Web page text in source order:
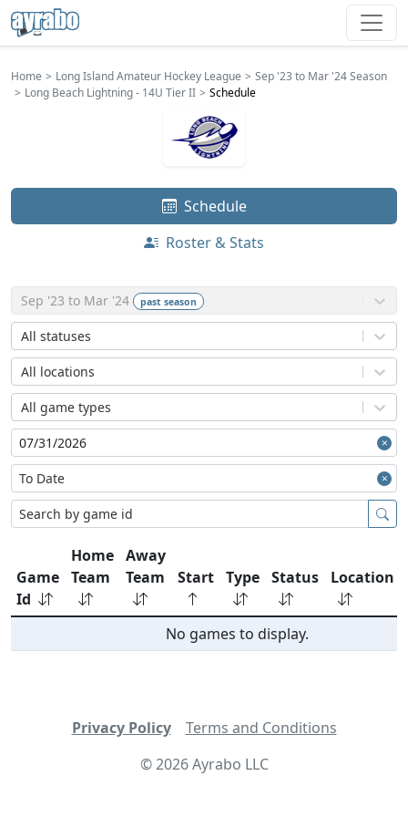
Home Long Island Amateur Hockey League
Sep '23 to Mar '24 Season
Long Beach Lightning - 14U Tier II
Schedule
Schedule
Roster & Stats
Sep '23 to Mar '24 pastseason
All statuses
All locations
All game types
Game
Id
Home
Team
Away
Team
Start Type Status
Location
No games to display.
Privacy Policy
Terms and Conditions
©2026Ayrabo LLC